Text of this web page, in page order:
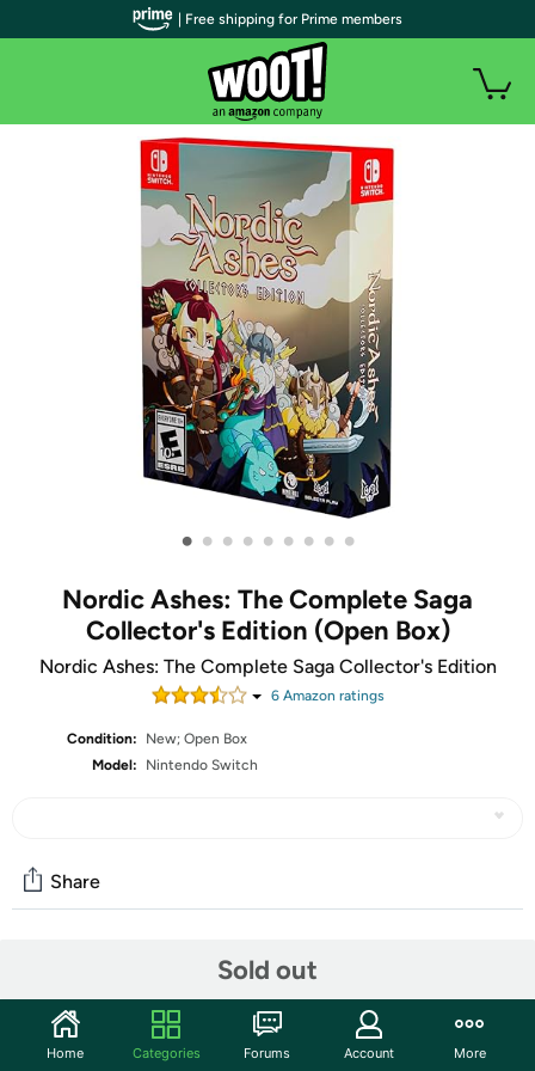
• • • • • • • • •
Nordic Ashes: The Complete Saga
Collector's Edition (Open Box)
Nordic Ashes: The Complete Saga Collector's Edition
6Amazon ratings
Condition:
New; Open Box
Model:
Nintendo Switch
Sold out
Share
Start the discussion
Features
| Free shipping for Prime members
Home Categories Forums Account More